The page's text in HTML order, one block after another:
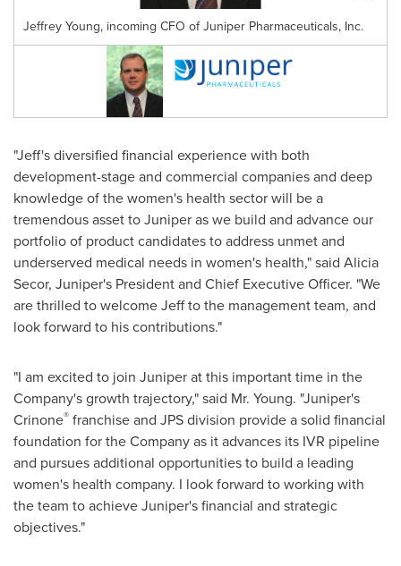
Jeffrey Young, incoming CFO of Juniper Pharmaceuticals, Inc.
"Jeff's diversified financial experience with both
development-stage and commercial companies and deep
knowledge of the women's health sector will be a
tremendous asset to Juniper as we build and advance our
portfolio of product candidates to address unmet and
underserved medical needs in women's health," said Alicia
Secor, Juniper's President and Chief Executive Officer. "We
are thrilled to welcome Jeff to the management team, and
look forward to his contributions."
"I am excited to join Juniper at this important time in the
Company's growth trajectory," said Mr. Young. "Juniper's
Crinone® franchise and JPS division provide a solid financial
foundation for the Company as it advances its IVR pipeline
and pursues additional opportunities to build a leading
women's health company. I look forward to working with
the team to achieve Juniper's financial and strategic
objectives."